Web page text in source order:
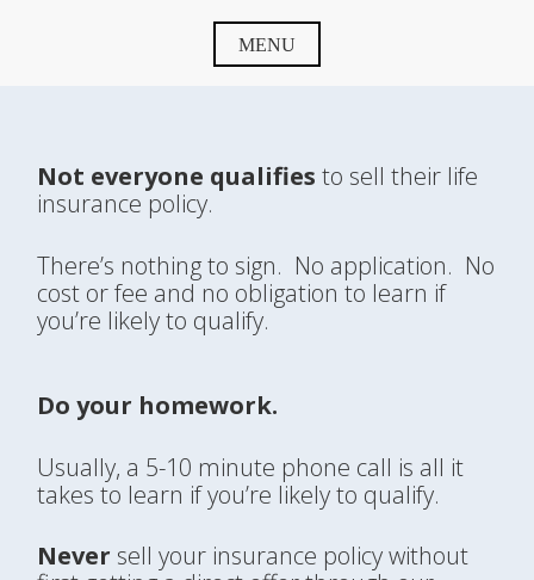
Settlement, Life Settlement, Get your free appraisal today!
MENU
Not everyone qualifies to sell their life
insurance policy.
There’s nothing to sign. No application. No
cost or fee and no obligation to learn if
you’re likely to qualify.
Do your homework.
Usually, a 5-10 minute phone call is all it
takes to learn if you’re likely to qualify.
Never sell your insurance policy without